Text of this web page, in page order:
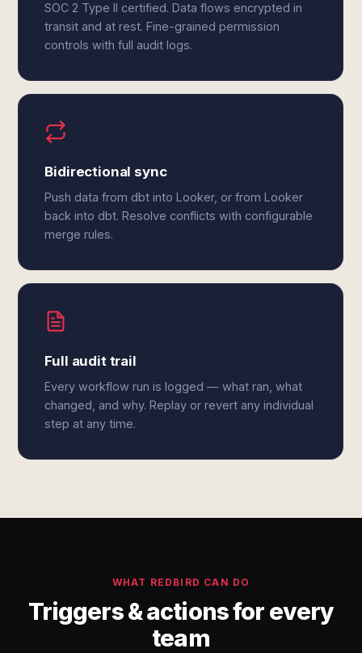
SOC 2 Type II certified. Data flows encrypted in
transit and at rest. Fine-grained permission
controls with full audit logs.
Bidirectional sync
Push data from dbt into Looker, or from Looker
back into dbt. Resolve conflicts with configurable
merge rules.
Full audit trail
Every workflow run is logged — what ran, what
changed, and why. Replay or revert any individual
step at any time.
WHAT REDBIRD CAN DO
Triggers & actions for every
team